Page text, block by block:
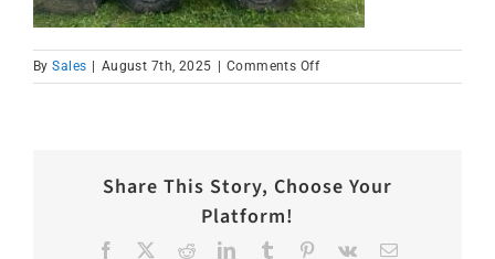
BySales | August 7th, 2025 | Comments Offon
IMG_1570
Share This Story, Choose Your
Platform!
Facebook RedditLinkedInTumblr Pinterest
Vk Email